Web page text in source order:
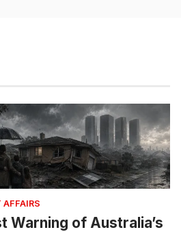
AFFAIRS
Warning of Australia’s